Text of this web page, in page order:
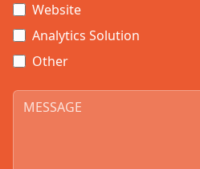
Website
Analytics Solution
Other